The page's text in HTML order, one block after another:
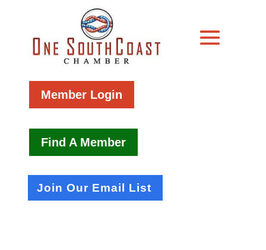
Member Login
Find A Member
Join Our Email List